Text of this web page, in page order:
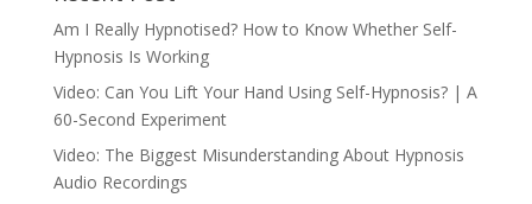
Am I Really Hypnotised? How to Know Whether Self-
Hypnosis Is Working
Video: Can You Lift Your Hand Using Self-Hypnosis? | A
60-Second Experiment
Video: The Biggest Misunderstanding About Hypnosis
Audio Recordings